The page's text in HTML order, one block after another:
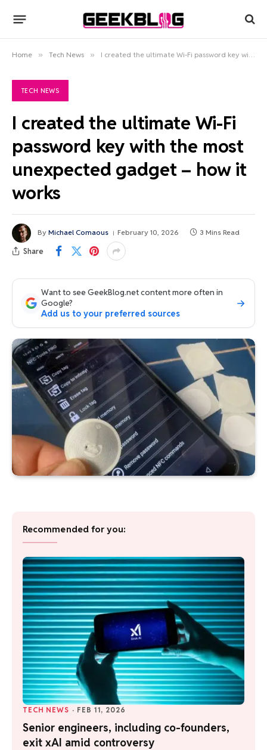
Home » Tech News » I created the ultimate Wi-Fi password key with the most unexpected gadget – how it works
TECH NEWS
I created the ultimate Wi-Fi
password key with the most
unexpected gadget – how it
works
By Michael Comaous February 10, 2026 3 Mins Read
Share
Want to see GeekBlog.net content more often in
Google?
Add us to your preferred sources
Recommended for you:
TECH NEWS · FEB 11, 2026
Senior engineers, including co-founders,
exit xAI amid controversy